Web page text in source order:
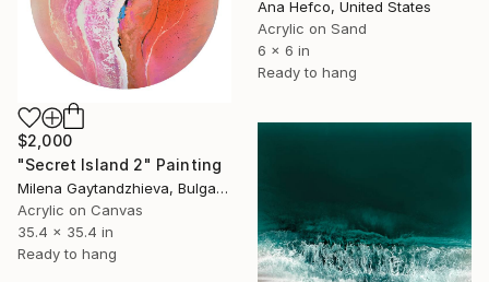
Ana Hefco, United States
Acrylic on Sand
6 x 6 in
Ready to hang
$2,000
"Secret Island 2" Painting
Milena Gaytandzhieva, Bulgaria
Acrylic on Canvas
35.4 x 35.4 in
Ready to hang